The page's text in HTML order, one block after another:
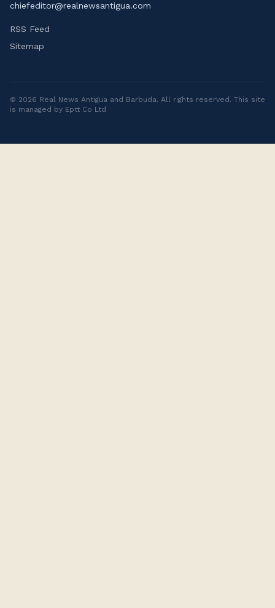
chiefeditor@realnewsantigua.com
RSS Feed
Sitemap
© 2026 Real News Antigua and Barbuda. All rights reserved. This site
is managed by Eptt Co Ltd